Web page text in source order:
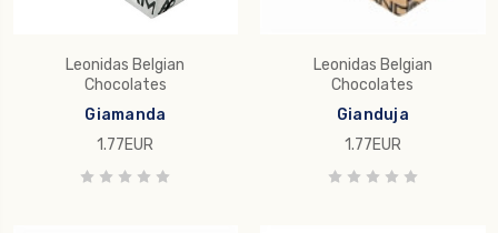
Leonidas Belgian
Chocolates
Giamanda
1.77EUR
Leonidas Belgian
Chocolates
Gianduja
1.77EUR